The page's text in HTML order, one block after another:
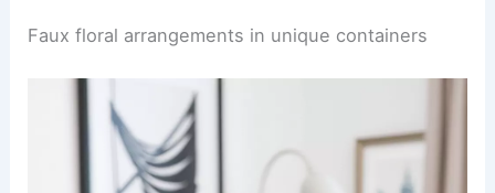
Faux floral arrangements in unique containers